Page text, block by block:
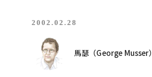
2002.02.28
馬瑟（George Musser）